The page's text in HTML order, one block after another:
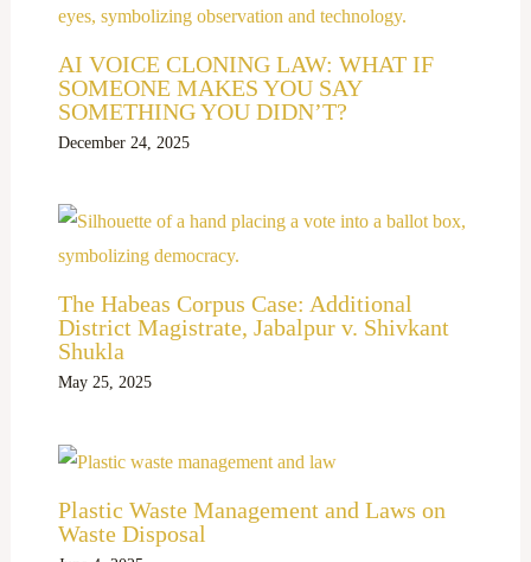
AI VOICE CLONING LAW: WHAT IF
SOMEONE MAKES YOU SAY
SOMETHING YOU DIDN’T?
December 24, 2025
The Habeas Corpus Case: Additional
District Magistrate, Jabalpur v. Shivkant
Shukla
May 25, 2025
Plastic Waste Management and Laws on
Waste Disposal